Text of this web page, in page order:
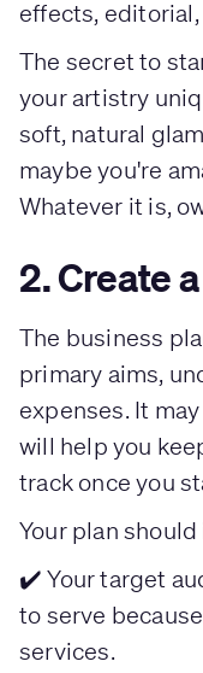
effects, editorial,
The secret to
your artistry
soft, natural
maybe you're
Whatever it is,
2. Create
The business
primary aims,
expenses. It
will help you
track once you
Your plan
✔️ Your target
to serve
services.